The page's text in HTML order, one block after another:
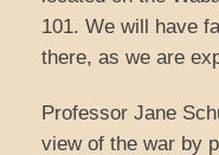
101. We will have
there, as we are
Professor Jane
view of the war by